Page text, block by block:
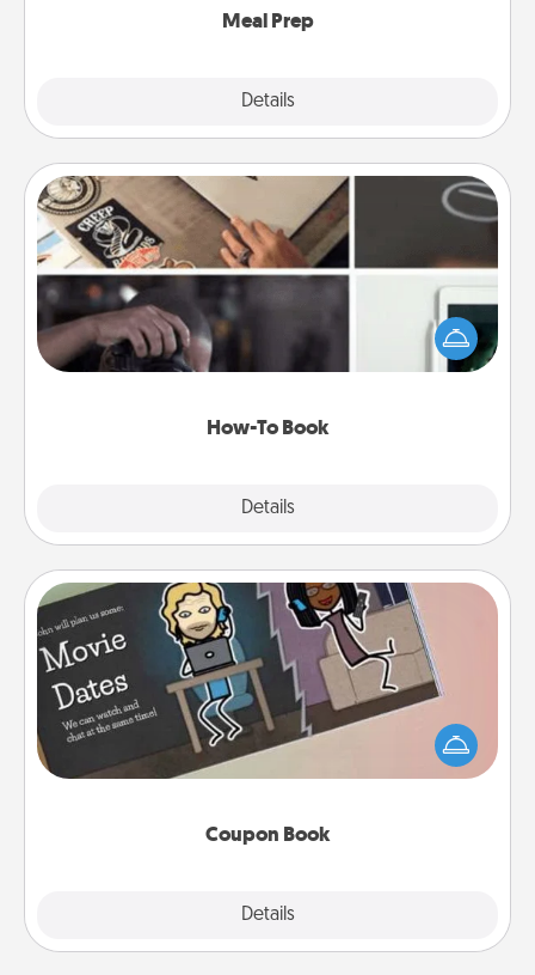
Meal Prep
Details
How-To Book
Details
How-To Book
Help someone get a step closer to realizing a
dream (e.g., gift a "How-To" book, sign them up for
a course, etc.). Here is a list of 101 ways to learn a
Coupon Book
Details
Coupon Book
What better gift for the Acts of Service person in
your life than a coupon book filled with coupons
you've created just for them?!